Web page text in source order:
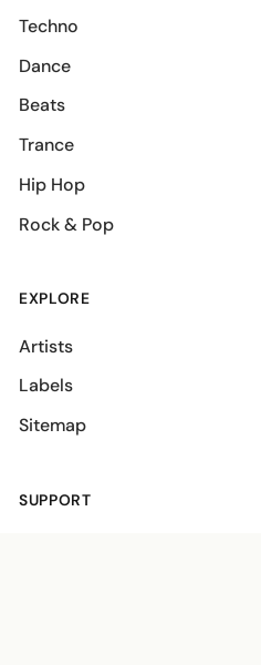
Techno
Dance
Beats
Trance
Hip Hop
Rock & Pop
EXPLORE
Artists
Labels
Sitemap
SUPPORT